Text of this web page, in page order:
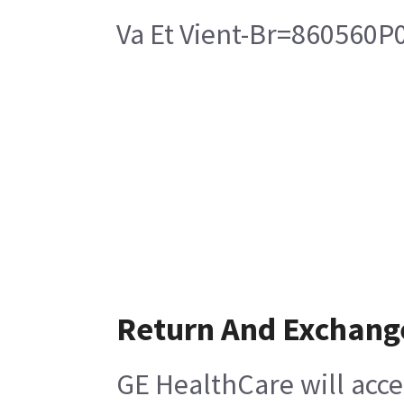
Va Et Vient-
Return And
GE HealthCare will